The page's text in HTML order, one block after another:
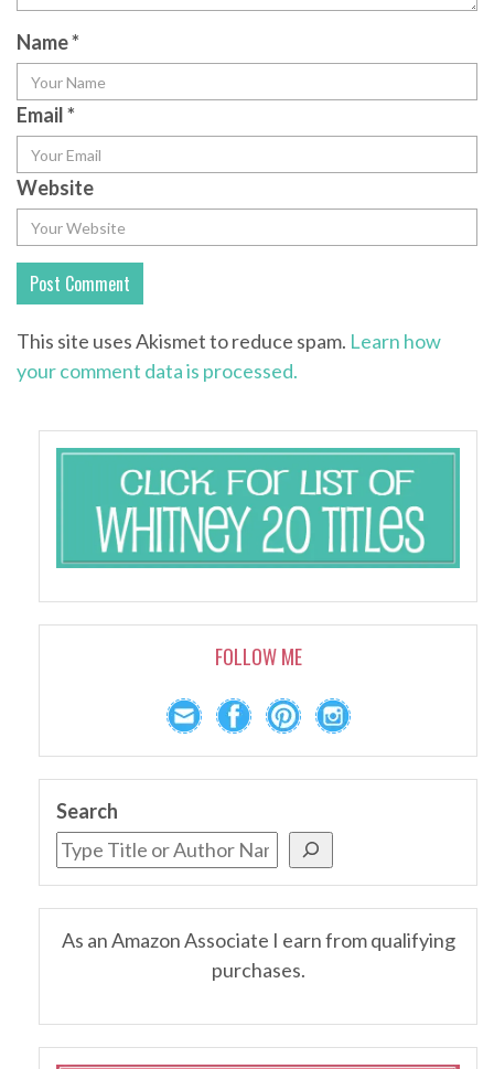
Name*
Email*
Website
This site uses Akismet to reduce spam. Learn how
your comment data is processed.
FOLLOW ME
Search
As an Amazon Associate I earn from qualifying
purchases.